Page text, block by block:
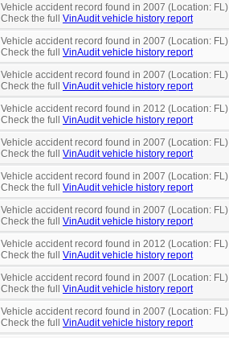
Vehicle accident record found in 2007 (Location: FL)
Check the full VinAudit vehicle history report
Vehicle accident record found in 2007 (Location: FL)
Check the full VinAudit vehicle history report
Vehicle accident record found in 2007 (Location: FL)
Check the full VinAudit vehicle history report
Vehicle accident record found in 2012 (Location: FL)
Check the full VinAudit vehicle history report
Vehicle accident record found in 2007 (Location: FL)
Check the full VinAudit vehicle history report
Vehicle accident record found in 2007 (Location: FL)
Check the full VinAudit vehicle history report
Vehicle accident record found in 2007 (Location: FL)
Check the full VinAudit vehicle history report
Vehicle accident record found in 2012 (Location: FL)
Check the full VinAudit vehicle history report
Vehicle accident record found in 2007 (Location: FL)
Check the full VinAudit vehicle history report
Vehicle accident record found in 2007 (Location: FL)
Check the full VinAudit vehicle history report